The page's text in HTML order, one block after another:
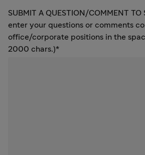
SUBMIT A QUESTION/COMMENT TO
enter your questions or comments
office/corporate positions in the
2000 chars.)*